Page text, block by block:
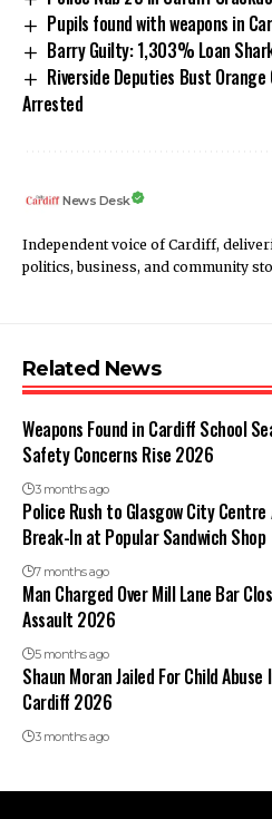
Pupils found with weapons in
Barry Guilty: 1,303% Loan
Riverside Deputies Bust
Arrested
News Desk
Independent voice of Cardiff,
politics, business, and community
Related News
Weapons Found in Cardiff School
Safety Concerns Rise 2026
3 months ago
Police Rush to Glasgow City
Break-In at Popular Sandwich Shop
7 months ago
Man Charged Over Mill Lane Bar
Assault 2026
5 months ago
Shaun Moran Jailed For Child Abuse
Cardiff 2026
3 months ago